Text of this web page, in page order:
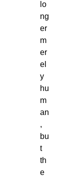
lo
ng
er
m
er
el
y
hu
m
an
,
bu
t
th
e